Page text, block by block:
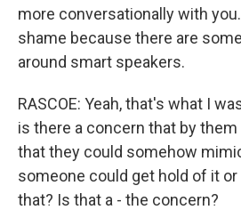
more conversationally with
shame because there are
around smart speakers.
RASCOE: Yeah, that's what I
is there a concern that by
that they could somehow
someone could get hold of it
that? Is that a - the concern?